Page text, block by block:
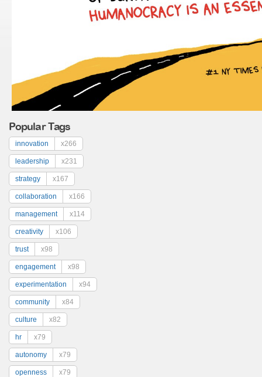
Popular Tags
innovation x266
leadership x231
strategy x167
collaboration x166
management x114
creativity x106
trust x98
engagement x98
experimentation x94
community x84
culture x82
hr x79
autonomy x79
openness x79